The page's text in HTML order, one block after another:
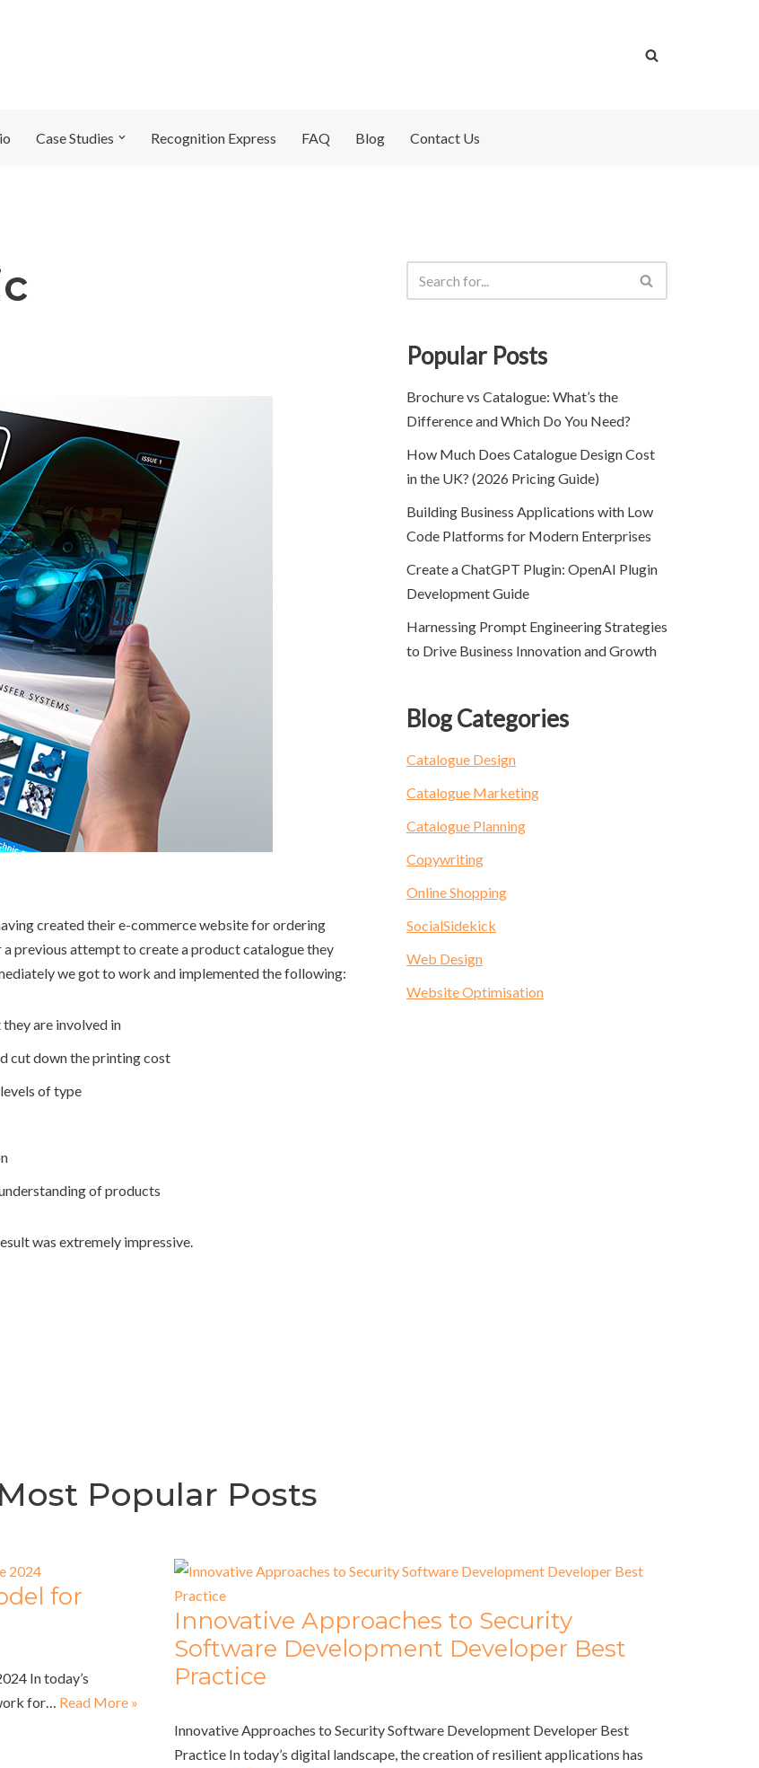
Case Studies Recognition Express FAQ Blog Contact Us
created their e-commerce website for ordering
previous attempt to create a product catalogue they
we got to work and implemented the following:
are involved in
cut down the printing cost
of type
of products
was extremely impressive.
Popular Posts
Brochure vs Catalogue: What’s the
Difference and Which Do You Need?
How Much Does Catalogue Design Cost
in the UK? (2026 Pricing Guide)
Building Business Applications with Low
Code Platforms for Modern Enterprises
Create a ChatGPT Plugin: OpenAI Plugin
Development Guide
Harnessing Prompt Engineering Strategies
to Drive Business Innovation and Growth
Blog Categories
Catalogue Design
Catalogue Marketing
Catalogue Planning
Copywriting
Online Shopping
SocialSidekick
Web Design
Website Optimisation
Most Popular Posts
for
In today’s
for… Read More »
Innovative Approaches to Security
Software Development Developer Best
Practice
Innovative Approaches to Security Software Development Developer Best
Practice In today’s digital landscape, the creation of resilient applications has